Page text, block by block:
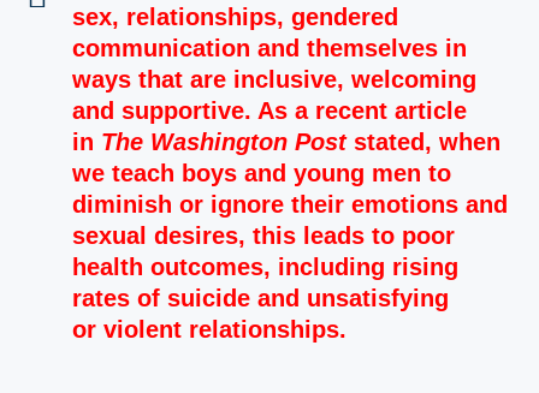
sex, relationships, gendered
communication and themselves in
ways that are inclusive, welcoming
and supportive. As a recent article
in The Washington Poststated, when
we teach boys and young men to
diminish or ignore their emotions and
sexual desires, this leads to poor
health outcomes, including rising
rates of suicide and unsatisfying
or violent relationships.